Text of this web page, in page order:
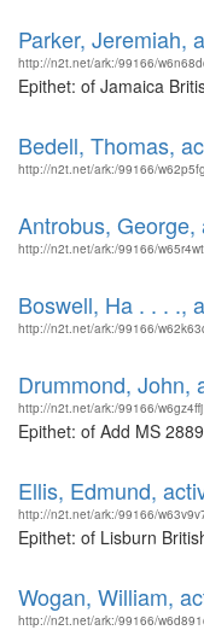
Parker, Jeremiah,
http://n2t.net/ark:/99166/
Epithet: of Jamaica
Bedell, Thomas,
http://n2t.net/ark:/99166/
Antrobus,
http://n2t.net/ark:/99166/
Boswell, Ha . . . .,
http://n2t.net/ark:/99166/
Drummond, John,
http://n2t.net/ark:/99166/w6gz4ffj
Epithet: of Add MS
Ellis, Edmund,
http://n2t.net/ark:/99166/
Epithet: of Lisburn
Wogan, William,
http://n2t.net/ark:/99166/